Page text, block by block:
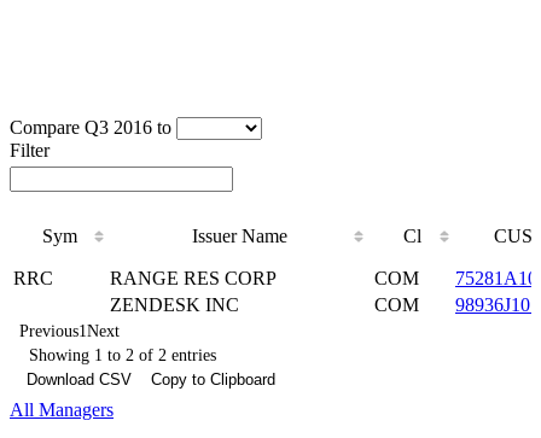
Compare Q3 2016 to
Filter
Sym Issuer Name Cl
Sym
Issuer Name Cl
RRC RANGE RES CORP COM
ZENDESK INC
COM 98936J101
Previous1Next
Showing 1 to 2 of 2 entries
Download CSV
Copy to Clipboard
All Managers